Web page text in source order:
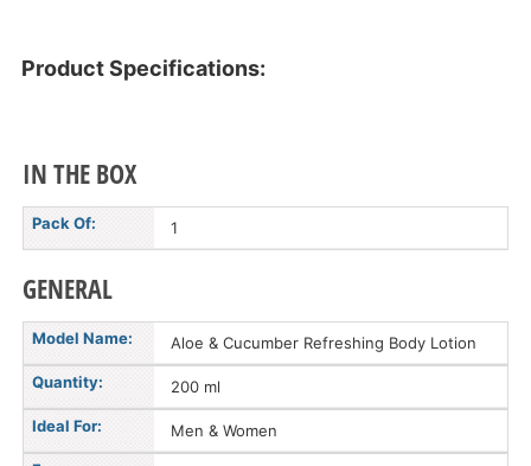
Product Specifications:
IN THE BOX
Pack Of: 1
GENERAL
Model Name: Aloe & Cucumber Refreshing Body Lotion
Quantity: 200 ml
Ideal For: Men & Women